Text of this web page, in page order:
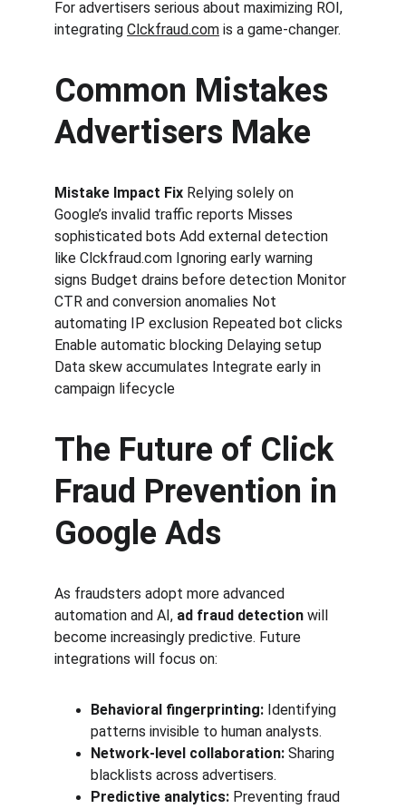
For advertisers serious about maximizing ROI,
integrating Clckfraud.com is a game-changer.
Common Mistakes
Advertisers Make
Mistake Impact Fix Relying solely on
Google’s invalid traffic reports Misses
sophisticated bots Add external detection
like Clckfraud.com Ignoring early warning
signs Budget drains before detection Monitor
CTR and conversion anomalies Not
automating IP exclusion Repeated bot clicks
Enable automatic blocking Delaying setup
Data skew accumulates Integrate early in
campaign lifecycle
The Future of Click
Fraud Prevention in
Google Ads
As fraudsters adopt more advanced
automation and AI, ad fraud detection will
become increasingly predictive. Future
integrations will focus on:
Behavioral fingerprinting: Identifying
patterns invisible to human analysts.
Network-level collaboration: Sharing
blacklists across advertisers.
Predictive analytics: Preventing fraud